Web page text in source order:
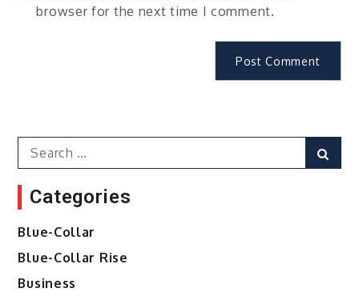
browser for the next time I comment.
Search
for:
Categories
Blue-Collar
Blue-Collar Rise
Business